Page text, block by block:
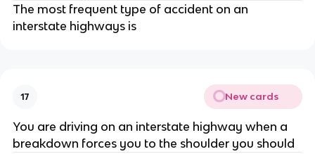
The most frequent type of accident on an
interstate highways is
17 New cards
You are driving on an interstate highway when a
breakdown forces you to the shoulder you should